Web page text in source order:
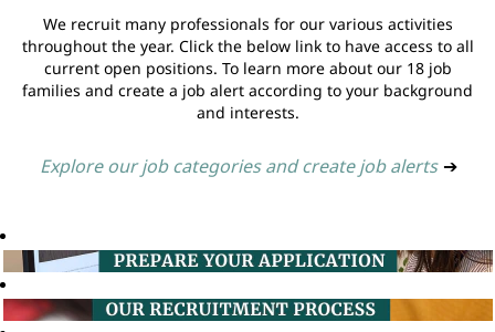
We recruit many professionals for our various activities
throughout the year. Click the below link to have access to all
current open positions. To learn more about our 18 job
families and create a job alert according to your background
and interests.
Explore our job categories and create job alerts ➔